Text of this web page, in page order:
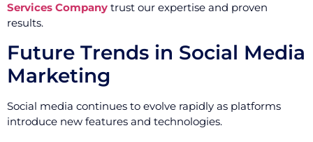
Services Company trust our expertise and proven
results.
Future Trends in Social Media
Marketing
Social media continues to evolve rapidly as platforms
introduce new features and technologies.